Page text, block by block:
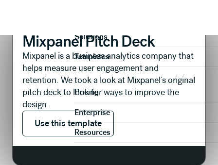
Solutions
Templates
Pricing
Enterprise
Resources
Mixpanel Pitch Deck
Mixpanel is a business analytics company that
helps measure user engagement and
retention. We took a look at Mixpanel’s original
pitch deck to look for ways to improve the
design.
Use this template
Use this template